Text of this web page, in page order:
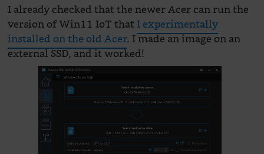
I already checked that the newer Acer can run the
version of Win11 IoT thatI experimentally
installed on the old Acer. I made an image on an
external SSD, and it worked!